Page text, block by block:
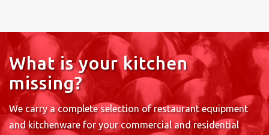
What is your kitchen
missing?
We carry a complete selection of restaurant equipment
and kitchenware for your commercial and residential